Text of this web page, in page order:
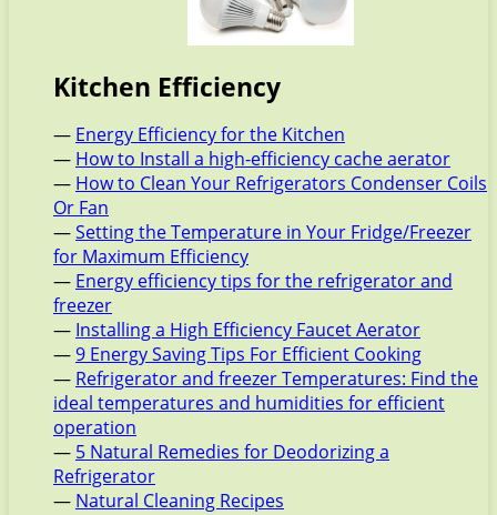
Kitchen Efficiency
— Energy Efficiency for the Kitchen
— How to Install a high-efficiency cache aerator
— How to Clean Your Refrigerators Condenser Coils
Or Fan
—Setting the Temperature in Your Fridge/Freezer
for Maximum Efficiency
— Energy efficiency tips for the refrigerator and
freezer
— Installing a High Efficiency Faucet Aerator
—9 Energy Saving Tips For Efficient Cooking
— Refrigerator and freezer Temperatures: Find the
ideal temperatures and humidities for efficient
operation
— 5 Natural Remedies for Deodorizing a
Refrigerator
— Natural Cleaning Recipes